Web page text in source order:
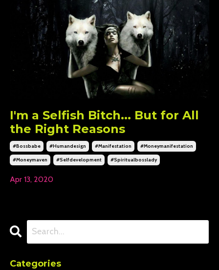
I'm a Selfish Bitch... But for All
the Right Reasons
#bossbabe #humandesign #manifestation #moneymanifestation
#moneymaven #selfdevelopment #spiritualbosslady
Apr 13, 2020
Categories